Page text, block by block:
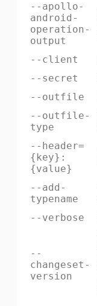
--apollo-
android-
operation-
output
--client
--secret
--outfile
--outfile-
type
--header=
{key}:
{value}
--add-
typename
--verbose
--
changeset-
version